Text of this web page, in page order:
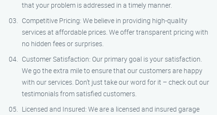
that your problem is addressed in a timely manner.
Competitive Pricing: We believe in providing high-quality
services at affordable prices. We offer transparent pricing with
no hidden fees or surprises.
Customer Satisfaction: Our primary goal is your satisfaction.
We go the extra mile to ensure that our customers are happy
with our services. Don’t just take our word for it – check out our
testimonials from satisfied customers.
Licensed and Insured: We are a licensed and insured garage